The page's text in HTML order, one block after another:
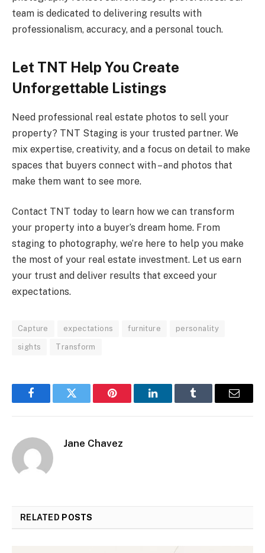
team is dedicated to delivering results with
professionalism, accuracy, and a personal touch.
Let TNT Help You Create
Unforgettable Listings
Need professional real estate photos to sell your
property? TNT Staging is your trusted partner. We
mix expertise, creativity, and a focus on detail to make
spaces that buyers connect with – and photos that
make them want to see more.
Contact TNT today to learn how we can transform
your property into a buyer’s dream home. From
staging to photography, we’re here to help you make
the most of your real estate investment. Let us earn
your trust and deliver results that exceed your
expectations.
Capture expectations furniture personality
sights Transform
FacebookTwitter Pinterest LinkedInTumblr Email
Jane Chavez
RELATED POSTS